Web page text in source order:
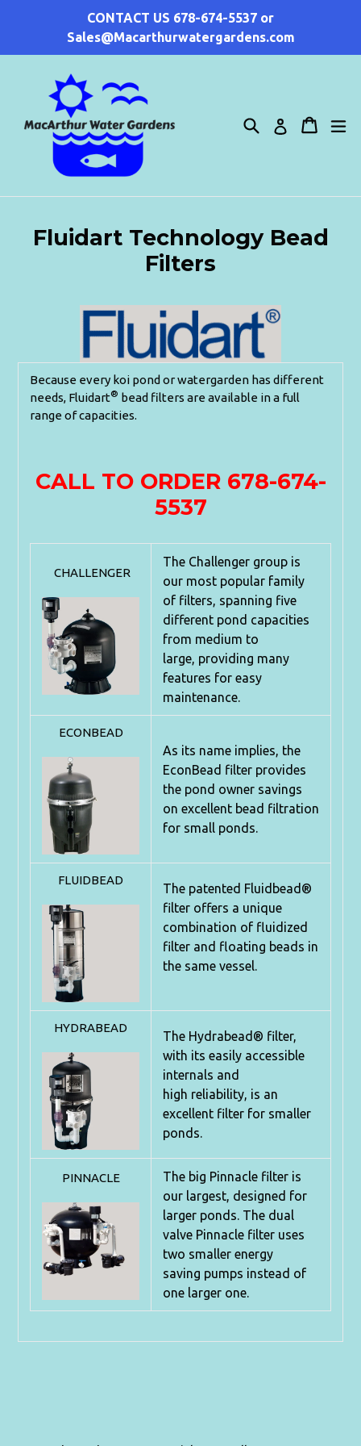
CONTACT US 678-674-5537 or
Sales@Macarthurwatergardens.com
Search Log in Cart
Cart
Fluidart Technology Bead
Filters
Because every koi pond or watergarden has different
needs, Fluidart® bead filters are available in a full
range of capacities.
CALL TO ORDER 678-674-
5537
CHALLENGER
The Challenger group is
our most popular family
of filters, spanning five
different pond capacities
from medium to
large, providing many
features for easy
maintenance.
ECONBEAD
As its name implies, the
EconBead filter provides
the pond owner savings
on excellent bead filtration
for small ponds.
FLUIDBEAD
The patented Fluidbead®
filter offers a unique
combination of fluidized
filter and floating beads in
the same vessel.
HYDRABEAD
The Hydrabead® filter,
with its easily accessible
internals and
high reliability, is an
excellent filter for smaller
ponds.
PINNACLE
The big Pinnacle filter is
our largest, designed for
larger ponds. The dual
valve Pinnacle filter uses
two smaller energy
saving pumps instead of
one larger one.